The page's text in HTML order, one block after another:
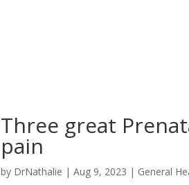
Three great
pain
by DrNathalie |Aug 9, 2023 | General